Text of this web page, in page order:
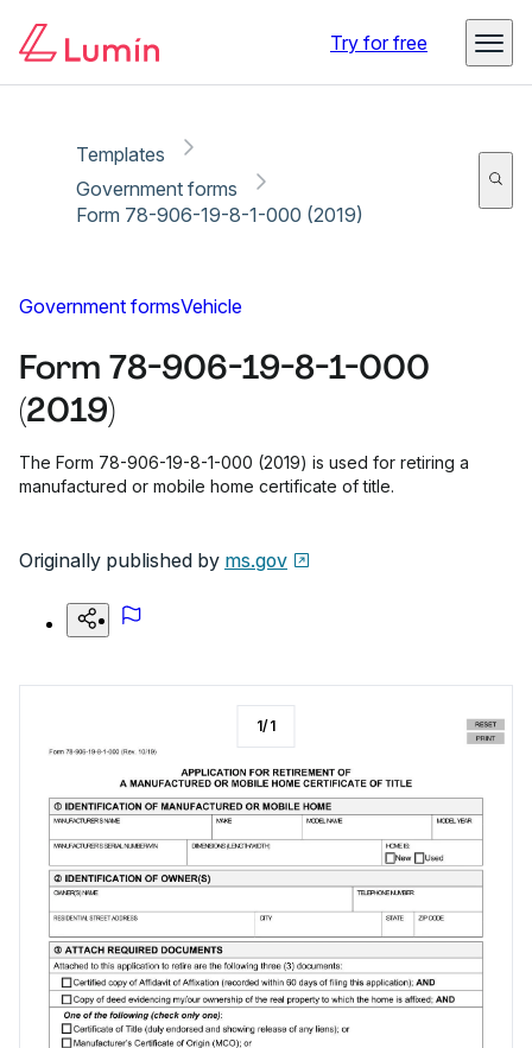
Try for free
Templates
Government forms
Form 78-906-19-8-1-000 (2019)
Government formsVehicle
Form 78-906-19-8-1-000
(2019)
The Form 78-906-19-8-1-000 (2019) is used for retiring a
manufactured or mobile home certificate of title.
Originally published by ms.gov
1/1